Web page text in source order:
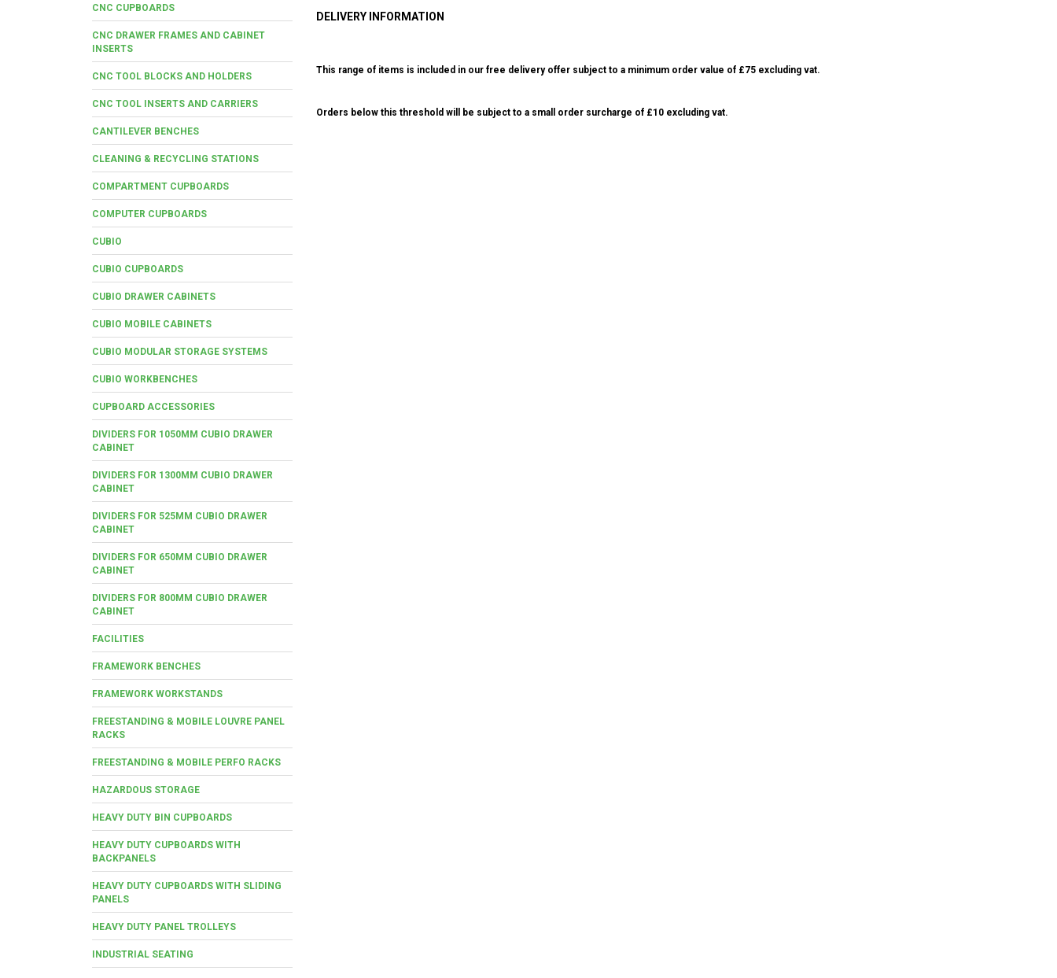
CNC CUPBOARDS
CNC DRAWER FRAMES AND CABINET
INSERTS
CNC TOOL BLOCKS AND HOLDERS
CNC TOOL INSERTS AND CARRIERS
CANTILEVER BENCHES
CLEANING & RECYCLING STATIONS
COMPARTMENT CUPBOARDS
COMPUTER CUPBOARDS
CUBIO
CUBIO CUPBOARDS
CUBIO DRAWER CABINETS
CUBIO MOBILE CABINETS
CUBIO MODULAR STORAGE SYSTEMS
CUBIO WORKBENCHES
CUPBOARD ACCESSORIES
DIVIDERS FOR 1050MM CUBIO DRAWER
CABINET
DIVIDERS FOR 1300MM CUBIO DRAWER
CABINET
DIVIDERS FOR 525MM CUBIO DRAWER
CABINET
DIVIDERS FOR 650MM CUBIO DRAWER
CABINET
DIVIDERS FOR 800MM CUBIO DRAWER
CABINET
FACILITIES
FRAMEWORK BENCHES
FRAMEWORK WORKSTANDS
FREESTANDING & MOBILE LOUVRE PANEL
RACKS
FREESTANDING & MOBILE PERFO RACKS
HAZARDOUS STORAGE
HEAVY DUTY BIN CUPBOARDS
HEAVY DUTY CUPBOARDS WITH
BACKPANELS
HEAVY DUTY CUPBOARDS WITH SLIDING
PANELS
HEAVY DUTY PANEL TROLLEYS
INDUSTRIAL SEATING
DELIVERY INFORMATION
This range of items is included in our free delivery offer subject to a minimum order value of £75 excluding vat.
Orders below this threshold will be subject to a small order surcharge of £10 excluding vat.